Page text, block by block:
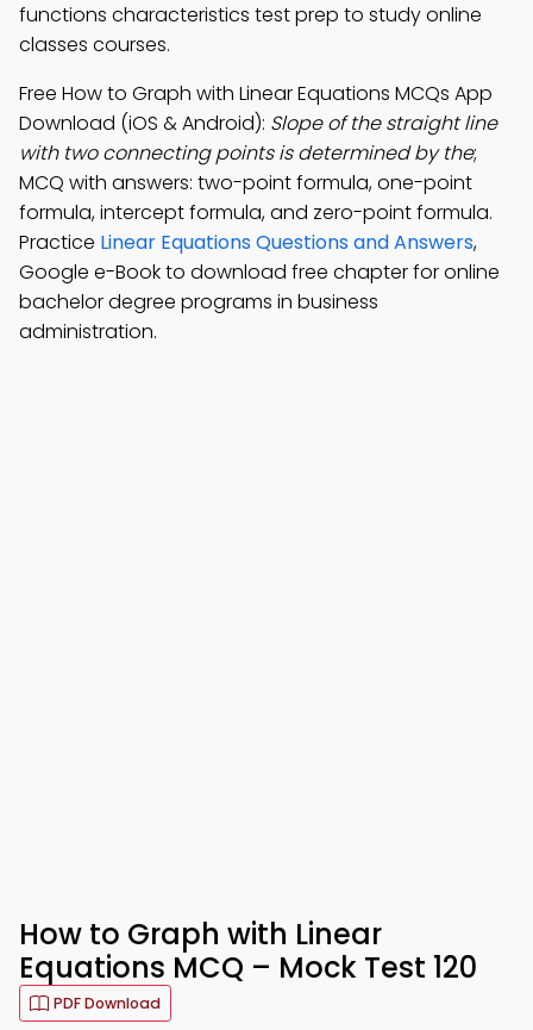
functions characteristics test prep to study online
classes courses.
Free How to Graph with Linear Equations MCQs App
Download (iOS & Android): Slope of the straight line
with two connecting points is determined by the;
MCQ with answers: two-point formula, one-point
formula, intercept formula, and zero-point formula.
Practice Linear Equations Questions and Answers,
Google e-Book to download free chapter for online
bachelor degree programs in business
administration.
How to Graph with Linear
Equations MCQ – Mock Test 120
PDF Download